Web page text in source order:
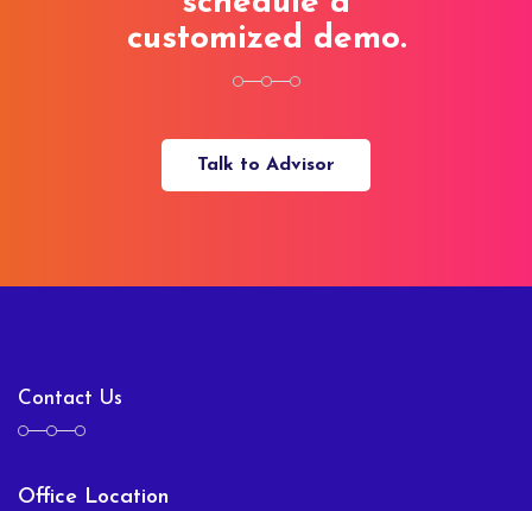
customized demo.
Talk to Advisor
Contact Us
Office Location